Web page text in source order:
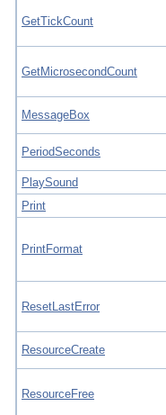
GetTickCount
GetMicrosecondCount
MessageBox
PeriodSeconds
PlaySound
Print
PrintFormat
ResetLastError
ResourceCreate
ResourceFree